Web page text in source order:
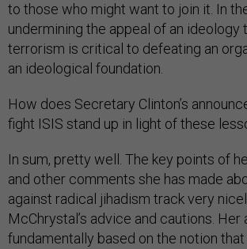
to those who might want to join it. In
undermining the appeal of an ideology
terrorism is critical to defeating an
an ideological foundation.
How does Secretary Clinton’s
fight ISIS stand up in light of these
In sum, pretty well. The key points of
and other comments she has made
against radical jihadism track very
McChrystal’s advice and cautions. Her
fundamentally based on the notion